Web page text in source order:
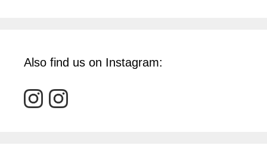
Also find us on Instagram: